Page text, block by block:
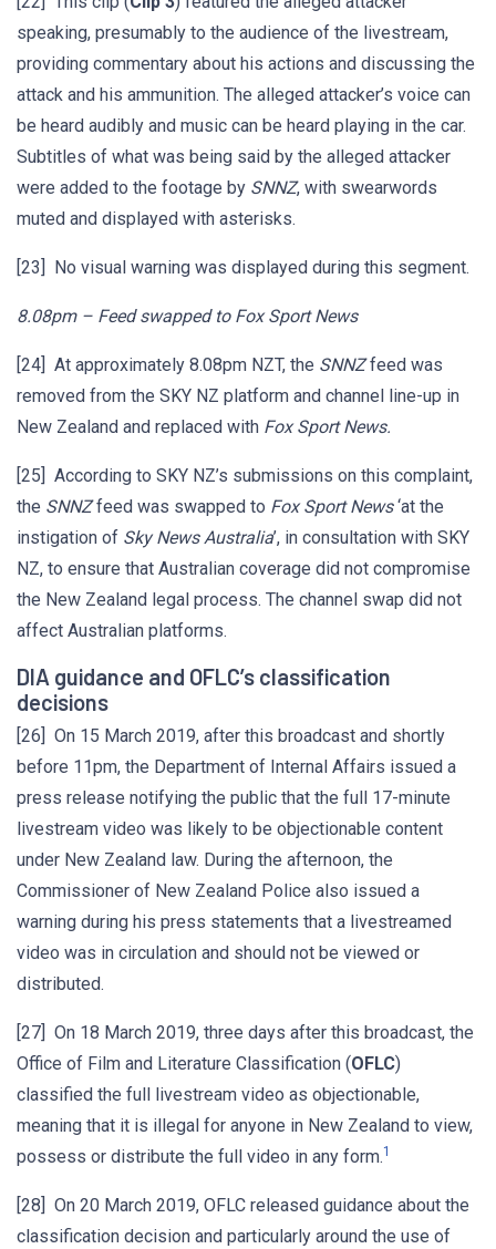
speaking, presumably to the audience of the livestream,
providing commentary about his actions and discussing the
attack and his ammunition. The alleged attacker’s voice can
be heard audibly and music can be heard playing in the car.
Subtitles of what was being said by the alleged attacker
were added to the footage by SNNZ, with swearwords
muted and displayed with asterisks.
[23] No visual warning was displayed during this segment.
8.08pm – Feed swapped to Fox Sport News
[24] At approximately 8.08pm NZT, the SNNZfeed was
removed from the SKY NZ platform and channel line-up in
New Zealand and replaced with Fox Sport News.
[25] According to SKY NZ’s submissions on this complaint,
the SNNZfeed was swapped to Fox Sport News‘at the
instigation of Sky News Australia’, in consultation with SKY
NZ, to ensure that Australian coverage did not compromise
the New Zealand legal process. The channel swap did not
affect Australian platforms.
DIA guidance and OFLC’s classification
decisions
[26] On 15 March 2019, after this broadcast and shortly
before 11pm, the Department of Internal Affairs issued a
press release notifying the public that the full 17-minute
livestream video was likely to be objectionable content
under New Zealand law. During the afternoon, the
Commissioner of New Zealand Police also issued a
warning during his press statements that a livestreamed
video was in circulation and should not be viewed or
distributed.
[27] On 18 March 2019, three days after this broadcast, the
Office of Film and Literature Classification (OFLC)
classified the full livestream video as objectionable,
meaning that it is illegal for anyone in New Zealand to view,
possess or distribute the full video in any form.1
[28] On 20 March 2019, OFLC released guidance about the
classification decision and particularly around the use of